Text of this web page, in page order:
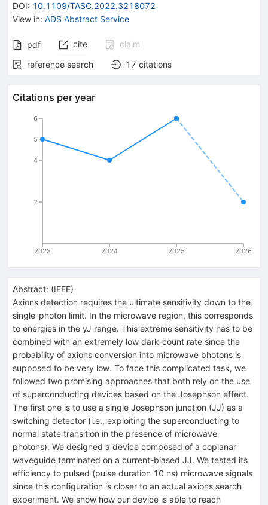
DOI: 10.1109/TASC.2022.3218072
View in: ADS Abstract Service
pdf cite
claim
reference search
17 citations
Citations per year
2023 2024 2025 2026
2
4
5
6
Abstract: (IEEE)
Axions detection requires the ultimate sensitivity down to the
single-photon limit. In the microwave region, this corresponds
to energies in the yJ range. This extreme sensitivity has to be
combined with an extremely low dark-count rate since the
probability of axions conversion into microwave photons is
supposed to be very low. To face this complicated task, we
followed two promising approaches that both rely on the use
of superconducting devices based on the Josephson effect.
The first one is to use a single Josephson junction (JJ) as a
switching detector (i.e., exploiting the superconducting to
normal state transition in the presence of microwave
photons). We designed a device composed of a coplanar
waveguide terminated on a current-biased JJ. We tested its
efficiency to pulsed (pulse duration 10 ns) microwave signals
since this configuration is closer to an actual axions search
experiment. We show how our device is able to reach